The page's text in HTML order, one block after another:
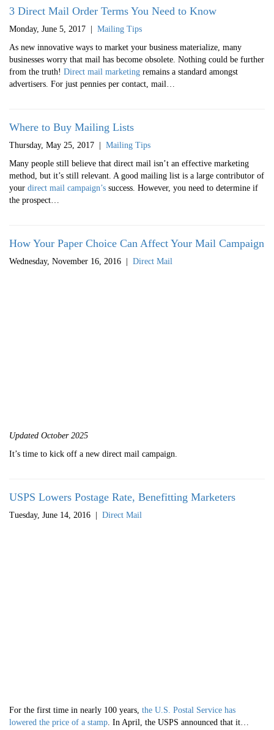
3 Direct Mail Order Terms You Need to Know
Monday, June 5, 2017
Mailing Tips
As new innovative ways to market your business materialize, many
businesses worry that mail has become obsolete. Nothing could be further
from the truth! Direct mail marketing remains a standard amongst
advertisers. For just pennies per contact, mail…
Where to Buy Mailing Lists
Thursday, May 25, 2017
Mailing Tips
Many people still believe that direct mail isn’t an effective marketing
method, but it’s still relevant. A good mailing list is a large contributor of
your direct mail campaign’s success. However, you need to determine if
the prospect…
How Your Paper Choice Can Affect Your Mail Campaign
Wednesday, November 16, 2016 Direct Mail
Updated October 2025
It’s time to kick off a new direct mail campaign.
USPS Lowers Postage Rate, Benefitting Marketers
Tuesday, June 14, 2016 Direct Mail
For the first time in nearly 100 years, the U.S. Postal Service has
lowered the price of a stamp . In April, the USPS announced that it…